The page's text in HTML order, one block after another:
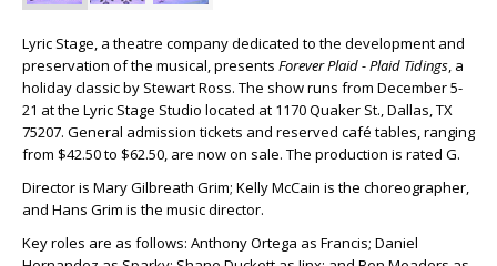
Lyric Stage, a theatre company dedicated to the development and
preservation of the musical, presents Forever Plaid - Plaid Tidings, a
holiday classic by Stewart Ross. The show runs from December 5-
21 at the Lyric Stage Studio located at 1170 Quaker St., Dallas, TX
75207. General admission tickets and reserved café tables, ranging
from $42.50 to $62.50, are now on sale. The production is rated G.
Director is Mary Gilbreath Grim; Kelly McCain is the choreographer,
and Hans Grim is the music director.
Key roles are as follows: Anthony Ortega as Francis; Daniel